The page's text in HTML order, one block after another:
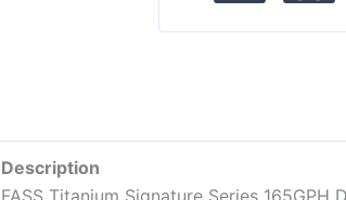
Description